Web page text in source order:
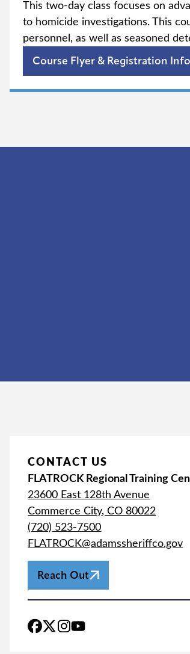
This two-day class focuses on
to homicide investigations. This
personnel, as well as seasoned
Course Flyer & Registration Info
CONTACT US
FLATROCK Regional Training
23600 East 128th Avenue
Commerce City, CO 80022
(720) 523-7500
FLATROCK@adamssheriffco.gov
Reach Out